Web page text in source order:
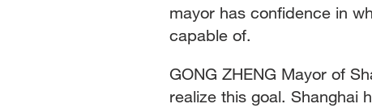
mayor has confidence in
capable of.
GONG ZHENG Mayor of
realize this goal. Shanghai